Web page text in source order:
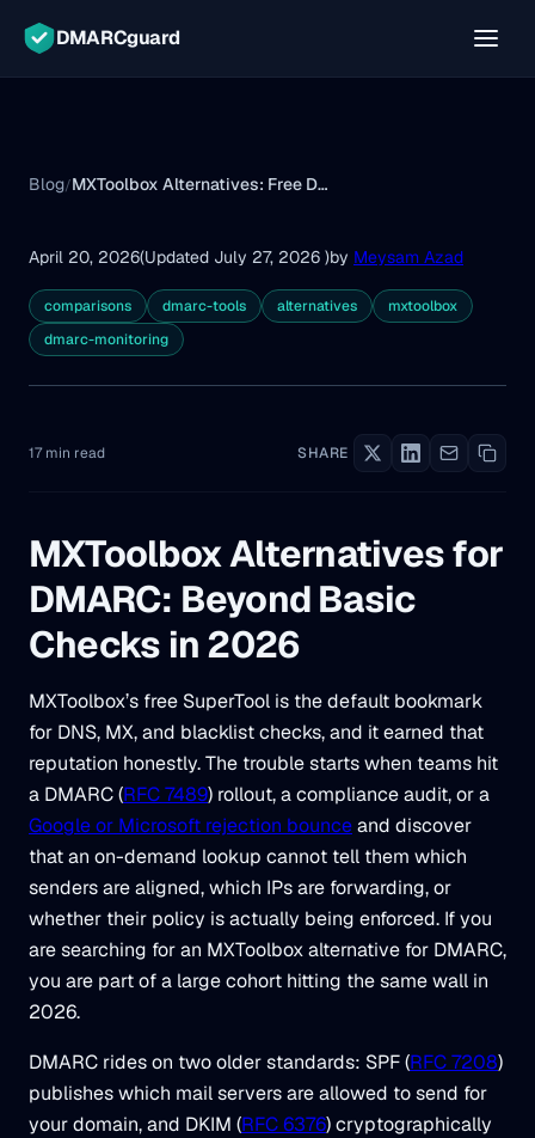
DMARCguard
Blog/ MXToolbox Alternatives: Free DMARC Tools Compared (2026)
April 20, 2026(Updated July 27, 2026 )by Meysam Azad
comparisons dmarc-tools alternatives
mxtoolbox
dmarc-monitoring
17 min read SHARE
MXToolbox Alternatives for
DMARC: Beyond Basic
Checks in 2026
MXToolbox’s free SuperTool is the default bookmark
for DNS, MX, and blacklist checks, and it earned that
reputation honestly. The trouble starts when teams hit
a DMARC (RFC 7489) rollout, a compliance audit, or a
Google or Microsoft rejection bounceand discover
that an on-demand lookup cannot tell them which
senders are aligned, which IPs are forwarding, or
whether their policy is actually being enforced. If you
are searching for an MXToolbox alternative for DMARC,
you are part of a large cohort hitting the same wall in
2026.
DMARC rides on two older standards: SPF (RFC 7208)
publishes which mail servers are allowed to send for
your domain, and DKIM (RFC 6376) cryptographically